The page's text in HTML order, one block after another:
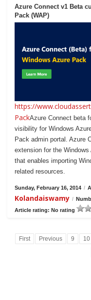
Azure Connect v1 Beta
Pack (WAP)
https://
PackAzure Connect beta
visibility for Windows
Pack admin portal. Azure
extension for the
that enables importing
related resources.
Sunday, February 16, 2014 /
Kolandaiswamy /
Article rating: No rating
First Previous 9 10